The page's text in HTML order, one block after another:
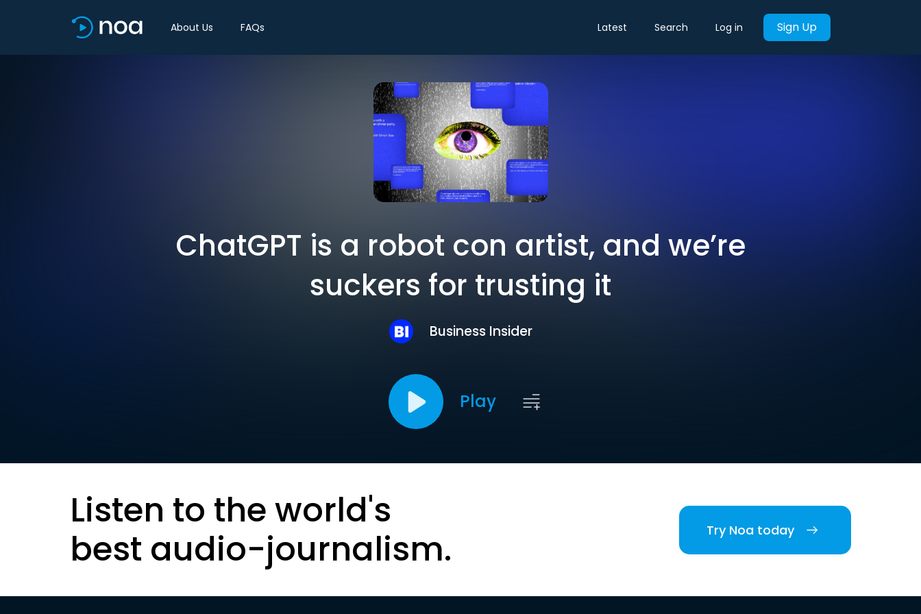
About Us FAQs Latest Search Log in Sign Up
ChatGPT is a robot con artist, and we’re
suckers for trusting it
Business Insider
Play
Listen to the world's
best audio-journalism.
Try Noa today